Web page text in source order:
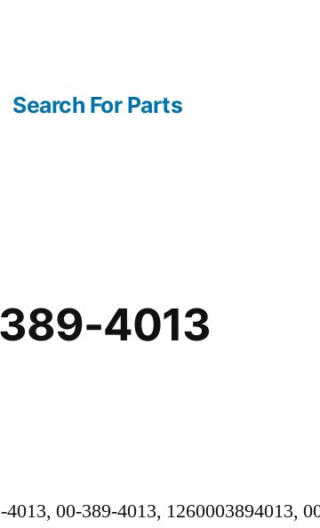
Search For Parts
4013
00-389-4013, 1260003894013,